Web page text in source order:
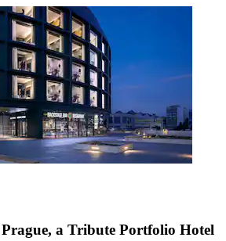
a Tribute Portfolio Hotel